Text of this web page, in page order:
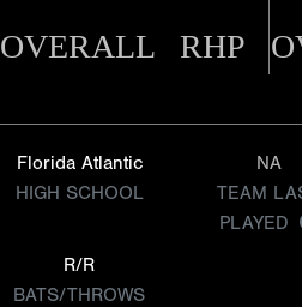
OVERALL RHP
Florida Atlantic
HIGH SCHOOL
NA
TEAM
PLAYED
R/R
BATS/THROWS